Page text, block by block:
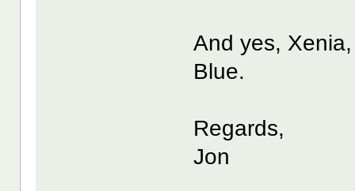
And yes,
Blue.
Regards,
Jon